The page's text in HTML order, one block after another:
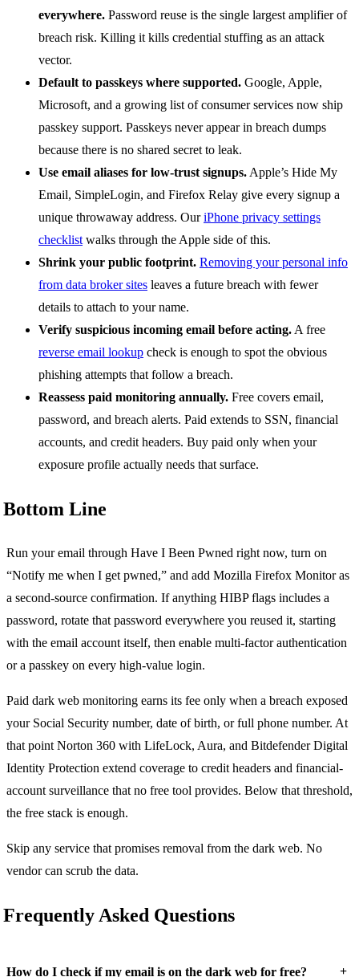
everywhere. Password reuse is the single largest amplifier of
breach risk. Killing it kills credential stuffing as an attack
vector.
Default to passkeys where supported. Google, Apple,
Microsoft, and a growing list of consumer services now ship
passkey support. Passkeys never appear in breach dumps
because there is no shared secret to leak.
Use email aliases for low-trust signups. Apple’s Hide My
Email, SimpleLogin, and Firefox Relay give every signup a
unique throwaway address. OuriPhone privacy settings
checklist walks through the Apple side of this.
Shrink your public footprint. Removing your personal info
from data broker sites leaves a future breach with fewer
details to attach to your name.
Verify suspicious incoming email before acting. A free
reverse email lookup check is enough to spot the obvious
phishing attempts that follow a breach.
Reassess paid monitoring annually. Free covers email,
password, and breach alerts. Paid extends to SSN, financial
accounts, and credit headers. Buy paid only when your
exposure profile actually needs that surface.
Bottom Line
Run your email through Have I Been Pwned right now, turn on
“Notify me when I get pwned,” and add Mozilla Firefox Monitor as
a second-source confirmation. If anything HIBP flags includes a
password, rotate that password everywhere you reused it, starting
with the email account itself, then enable multi-factor authentication
or a passkey on every high-value login.
Paid dark web monitoring earns its fee only when a breach exposed
your Social Security number, date of birth, or full phone number. At
that point Norton 360 with LifeLock, Aura, and Bitdefender Digital
Identity Protection extend coverage to credit headers and financial-
account surveillance that no free tool provides. Below that threshold,
the free stack is enough.
Skip any service that promises removal from the dark web. No
vendor can scrub the data.
Frequently Asked Questions
How do I check if my email is on the dark web for free? +